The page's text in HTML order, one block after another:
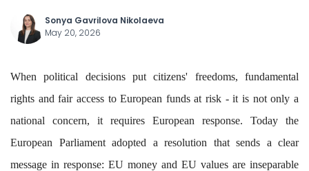
Sonya Gavrilova Nikolaeva
May 20, 2026
When political decisions put citizens' freedoms, fundamental
rights and fair access to European funds at risk - it is not only a
national concern, it requires European response. Today the
European Parliament adopted a resolution that sends a clear
message in response: EU money and EU values are inseparable